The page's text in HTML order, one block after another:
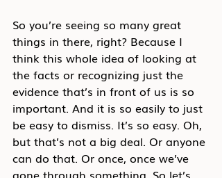
So you’re seeing so many great
things in there, right? Because I
think this whole idea of looking at
the facts or recognizing just the
evidence that’s in front of us is so
important. And it is so easily to just
be easy to dismiss. It’s so easy. Oh,
but that’s not a big deal. Or anyone
can do that. Or once, once we’ve
gone through something. So let’s